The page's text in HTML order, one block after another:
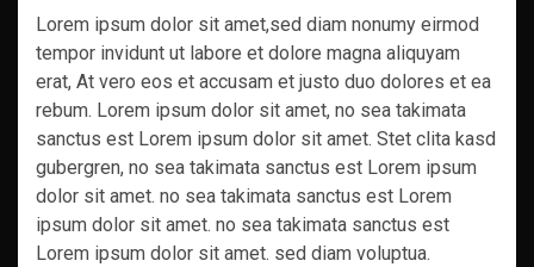
Lorem ipsum dolor sit amet,sed diam nonumy eirmod
tempor invidunt ut labore et dolore magna aliquyam
erat, At vero eos et accusam et justo duo dolores et ea
rebum. Lorem ipsum dolor sit amet, no sea takimata
sanctus est Lorem ipsum dolor sit amet. Stet clita kasd
gubergren, no sea takimata sanctus est Lorem ipsum
dolor sit amet. no sea takimata sanctus est Lorem
ipsum dolor sit amet. no sea takimata sanctus est
Lorem ipsum dolor sit amet. sed diam voluptua.